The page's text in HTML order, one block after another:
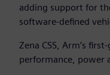
adding support for
software-defined
Zena CSS, Arm’s
performance, power